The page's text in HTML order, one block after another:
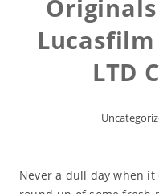
LTD
Never a dull day when it